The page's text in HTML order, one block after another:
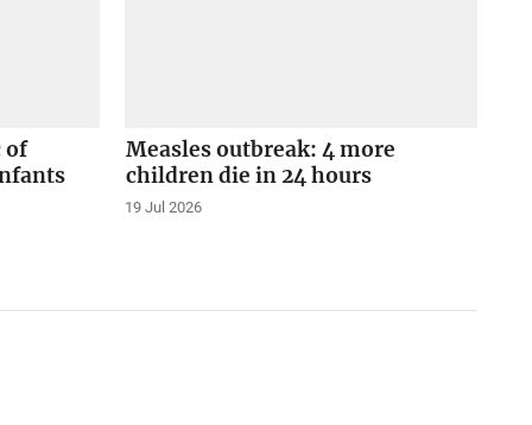
of
Measles outbreak: 4 more
children die in 24 hours
19 Jul 2026